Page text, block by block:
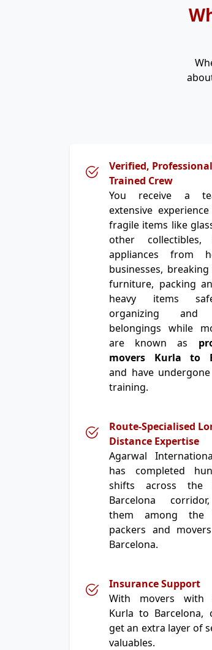
Verified,
Trained Crew
You receive a
extensive
fragile items like
other collectibles,
appliances from
businesses,
furniture, packing
heavy items
organizing and
belongings while
are known as
movers Kurla to
and have
training.
Route-Specialised
Distance Expertise
Agarwal
has completed
shifts across the
Barcelona
them among the
packers and
Barcelona.
Insurance Support
With movers with
Kurla to Barcelona,
get an extra layer of
valuables.